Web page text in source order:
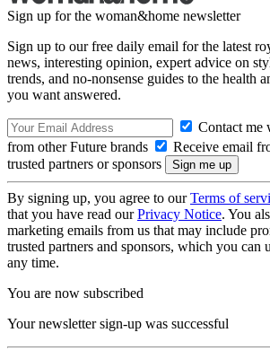
Sign up for the woman&home newsletter
Sign up to our free daily email for the latest
news, interesting opinion, expert advice on
trends, and no-nonsense guides to the health
you want answered.
Contact me
from other Future brands
Receive email
trusted partners or sponsors
By signing up, you agree to ourTerms of
that you have read ourPrivacy Notice. You
marketing emails from us that may include
trusted partners and sponsors, which you can
any time.
You are now subscribed
Your newsletter sign-up was successful